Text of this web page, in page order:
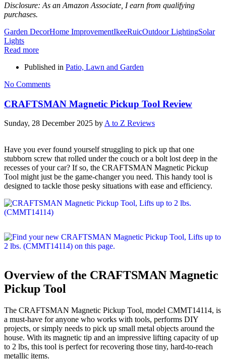
Disclosure: As an Amazon Associate, I earn from qualifying
purchases.
Garden DecorHome ImprovementIkeeRuicOutdoor LightingSolar
Lights
Read more
Published in Patio, Lawn and Garden
No Comments
CRAFTSMAN Magnetic Pickup Tool Review
Sunday, 28 December 2025 by A to Z Reviews
Have you ever found yourself struggling to pick up that one
stubborn screw that rolled under the couch or a bolt lost deep in the
recesses of your car? If so, the CRAFTSMAN Magnetic Pickup
Tool might just be the game-changer you need. This handy tool is
designed to tackle those pesky situations with ease and efficiency.
Overview of the CRAFTSMAN Magnetic
Pickup Tool
The CRAFTSMAN Magnetic Pickup Tool, model CMMT14114, is
a must-have for anyone who works with tools, performs DIY
projects, or simply needs to pick up small metal objects around the
house. With its magnetic tip and an impressive lifting capacity of up
to 2 lbs, this tool is perfect for recovering those tiny, hard-to-reach
metallic items.